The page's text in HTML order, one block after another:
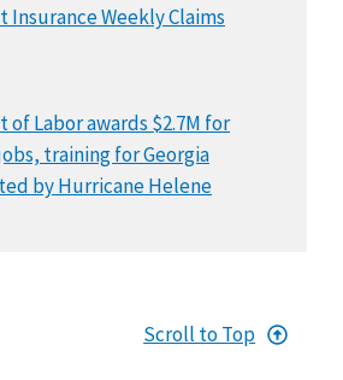
Weekly Claims
of Labor awards $2.7M for
training for Georgia
by Hurricane Helene
Scroll to Top